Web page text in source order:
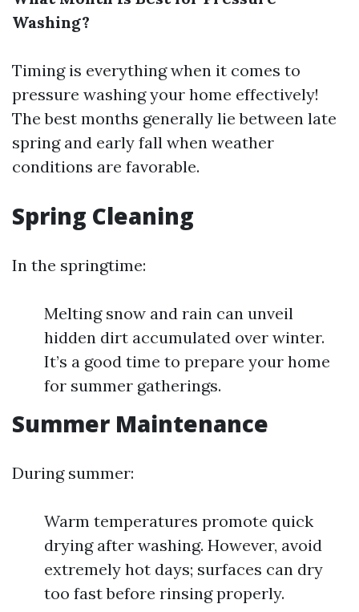
Washing?
Timing is everything when it comes to
pressure washing your home effectively!
The best months generally lie between late
spring and early fall when weather
conditions are favorable.
Spring Cleaning
In the springtime:
Melting snow and rain can unveil
hidden dirt accumulated over winter.
It’s a good time to prepare your home
for summer gatherings.
Summer Maintenance
During summer:
Warm temperatures promote quick
drying after washing. However, avoid
extremely hot days; surfaces can dry
too fast before rinsing properly.